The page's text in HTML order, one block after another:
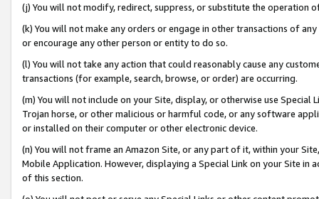
(j) You will not modify, redirect, suppress, or substitute the operation
(k) You will not make any orders or engage in other transactions of
or encourage any other person or entity to do so.
(l) You will not take any action that could reasonably cause any
transactions (for example, search, browse, or order) are occurring.
(m) You will not include on your Site, display, or otherwise use
Trojan horse, or other malicious or harmful code, or any software
or installed on their computer or other electronic device.
(n) You will not frame an Amazon Site, or any part of it, within your
Mobile Application. However, displaying a Special Link on your Site
of this section.